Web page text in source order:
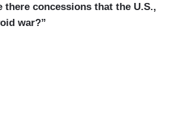
concessions that the U.S.,
war?”